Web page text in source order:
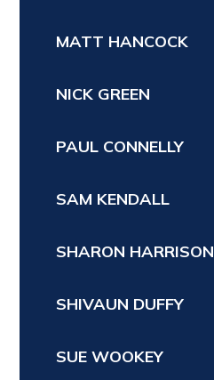
MATT HANCOCK
NICK GREEN
PAUL CONNELLY
SAM KENDALL
SHARON HARRISON
SHIVAUN DUFFY
SUE WOOKEY